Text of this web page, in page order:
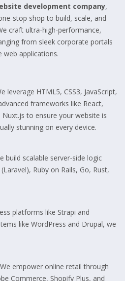
development company,
stop shop to build, scale, and
craft ultra-high-performance,
from sleek corporate portals
web applications.
leverage HTML5, CSS3, JavaScript,
frameworks like React,
Nuxt.js to ensure your website is
stunning on every device.
build scalable server-side logic
Ruby on Rails, Go, Rust,
platforms like Strapi and
like WordPress and Drupal, we
We empower online retail through
Commerce, Shopify Plus, and